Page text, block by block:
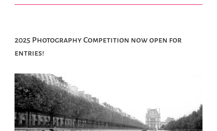
2025 Photography Competition now open for
entries!